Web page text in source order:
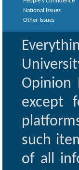
National Issues
Other Issues
Opinion
except
such
of all